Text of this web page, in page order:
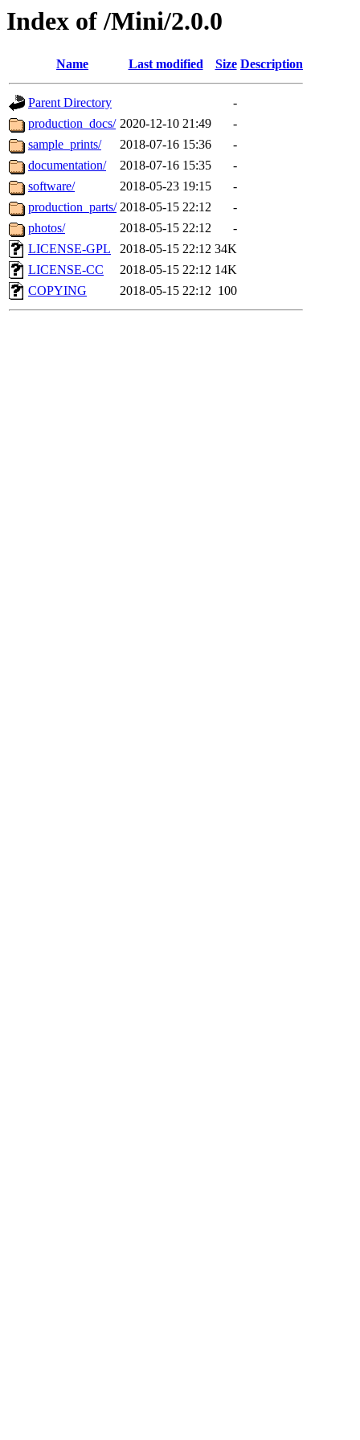
Index of /Mini/2.0.0
Name Last modified Size Description
Parent Directory
-
production_docs/ 2020-12-10 21:49
-
sample_prints/
2018-07-16 15:36
-
documentation/
2018-07-16 15:35
-
software/
2018-05-23 19:15
-
production_parts/ 2018-05-15 22:12
-
photos/
2018-05-15 22:12
-
LICENSE-GPL
2018-05-15 22:12 34K
LICENSE-CC
2018-05-15 22:12 14K
COPYING
2018-05-15 22:12 100